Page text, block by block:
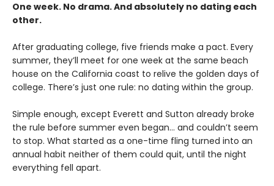
One week. No drama. And absolutely no dating each
other.
After graduating college, five friends make a pact. Every
summer, they’ll meet for one week at the same beach
house on the California coast to relive the golden days of
college. There’s just one rule: no dating within the group.
Simple enough, except Everett and Sutton already broke
the rule before summer even began… and couldn’t seem
to stop. What started as a one-time fling turned into an
annual habit neither of them could quit, until the night
everything fell apart.